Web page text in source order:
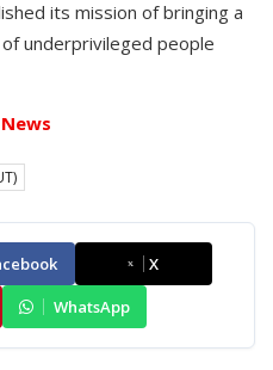
its mission of bringing a
underprivileged people
X
WhatsApp